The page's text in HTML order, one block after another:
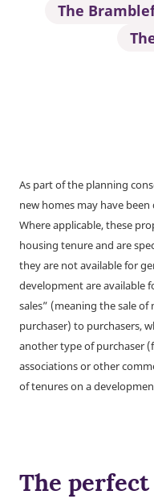
The
As part of the planning
new homes may have
Where applicable, these
housing tenure and are
they are not available for
development are available
sales” (meaning the sale
purchaser) to purchasers,
another type of purchaser
associations or other
of tenures on a
The perfect